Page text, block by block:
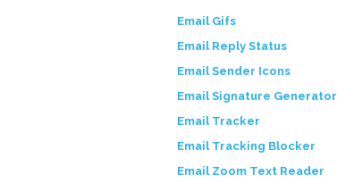
Email Gifs
Email Reply Status
Email Sender Icons
Email Signature Generator
Email Tracker
Email Tracking Blocker
Email Zoom Text Reader